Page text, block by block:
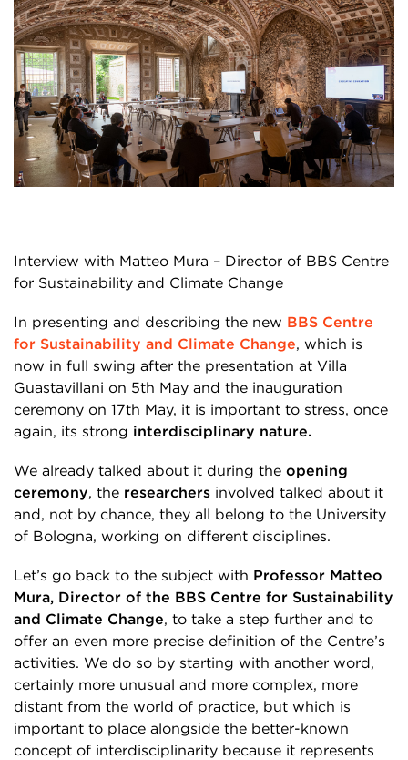
Interview with Matteo Mura – Director of BBS Centre
for Sustainability and Climate Change
In presenting and describing the new BBS Centre
for Sustainability and Climate Change, which is
now in full swing after the presentation at Villa
Guastavillani on 5th May and the inauguration
ceremony on 17th May, it is important to stress, once
again, its strong interdisciplinary nature.
We already talked about it during the opening
ceremony, the researchers involved talked about it
and, not by chance, they all belong to the University
of Bologna, working on different disciplines.
Let’s go back to the subject with Professor Matteo
Mura, Director of the BBS Centre for Sustainability
and Climate Change, to take a step further and to
offer an even more precise definition of the Centre’s
activities. We do so by starting with another word,
certainly more unusual and more complex, more
distant from the world of practice, but which is
important to place alongside the better-known
concept of interdisciplinarity because it represents